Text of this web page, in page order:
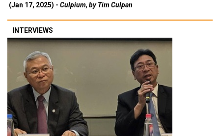
(Jan 17, 2025) - Culpium, by Tim Culpan
INTERVIEWS